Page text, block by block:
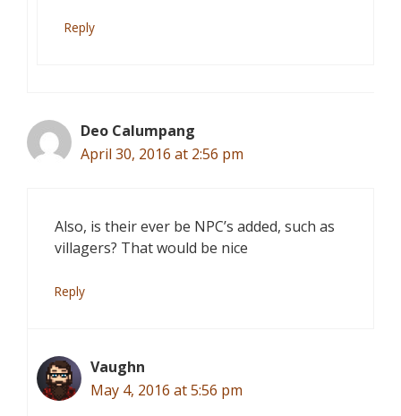
Reply
Deo Calumpang
April 30, 2016 at 2:56 pm
Also, is their ever be NPC’s added, such as
villagers? That would be nice
Reply
Vaughn
May 4, 2016 at 5:56 pm